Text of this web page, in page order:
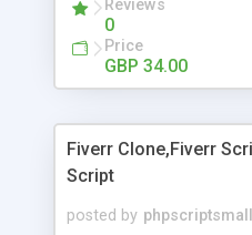
Auhorize.net, Paypal
Pro and Paypal
quotes from UPS,
own custom shipping
customer reviews +
Reviews
0
Price
GBP 34.00
Fiverr Clone,Fiverr
Script
posted by phpscriptsmall